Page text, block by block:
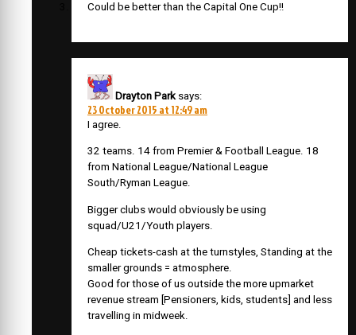
Could be better than the Capital One Cup!!
Drayton Park says:
23 October 2015 at 12:49 am
I agree.
32 teams. 14 from Premier & Football League. 18
from National League/National League
South/Ryman League.
Bigger clubs would obviously be using
squad/U21/Youth players.
Cheap tickets-cash at the turnstyles, Standing at the
smaller grounds = atmosphere.
Good for those of us outside the more upmarket
revenue stream [Pensioners, kids, students] and less
travelling in midweek.